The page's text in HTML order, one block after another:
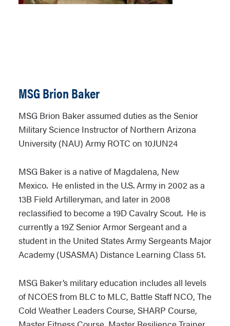
MSG Brion Baker
MSG Brion Baker assumed duties as the Senior
Military Science Instructor of Northern Arizona
University (NAU) Army ROTC on 10JUN24
MSG Baker is a native of Magdalena, New
Mexico. He enlisted in the U.S. Army in 2002 as a
13B Field Artilleryman, and later in 2008
reclassified to become a 19D Cavalry Scout. He is
currently a 19Z Senior Armor Sergeant and a
student in the United States Army Sergeants Major
Academy (USASMA) Distance Learning Class 51.
MSG Baker’s military education includes all levels
of NCOES from BLC to MLC, Battle Staff NCO, The
Cold Weather Leaders Course, SHARP Course,